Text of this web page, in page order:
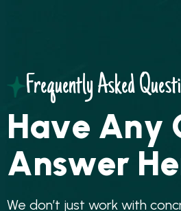
Frequently Asked
Have Any
Answer He
We don’t just work with conc